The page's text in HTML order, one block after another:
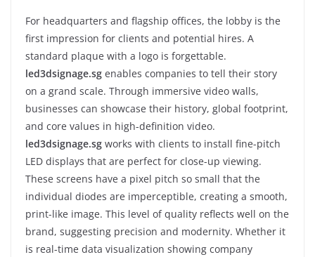
For headquarters and flagship offices, the lobby is the
first impression for clients and potential hires. A
standard plaque with a logo is forgettable.
led3dsignage.sg enables companies to tell their story
on a grand scale. Through immersive video walls,
businesses can showcase their history, global footprint,
and core values in high-definition video.
led3dsignage.sg works with clients to install fine-pitch
LED displays that are perfect for close-up viewing.
These screens have a pixel pitch so small that the
individual diodes are imperceptible, creating a smooth,
print-like image. This level of quality reflects well on the
brand, suggesting precision and modernity. Whether it
is real-time data visualization showing company